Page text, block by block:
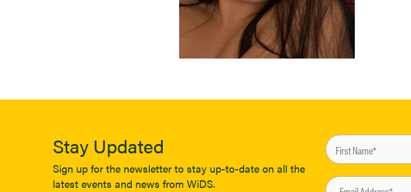
Stay Updated
Sign up for the newsletter to stay up-to-date on all the
latest events and news from WiDS.